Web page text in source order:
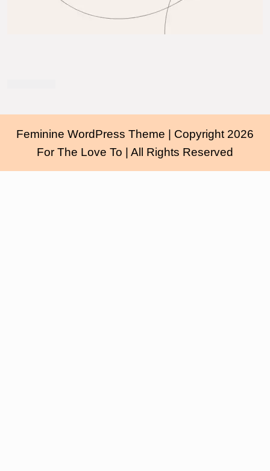
Feminine WordPress Theme
| Copyright 2026
For The Love To | All Rights Reserved